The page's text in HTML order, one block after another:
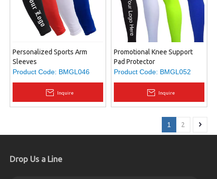
Personalized Sports Arm
Sleeves
Product Code: BMGL046
Inquire
Promotional Knee Support
Pad Protector
Product Code: BMGL052
Inquire
1 2
Drop Us a Line